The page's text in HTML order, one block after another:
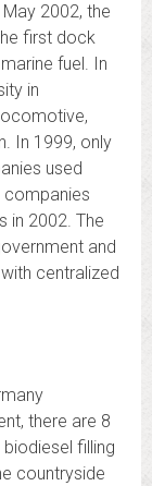
2002, the
first dock
fuel. In
in
In 1999, only
used
companies
in 2002. The
and
centralized
there are 8
filling
countryside